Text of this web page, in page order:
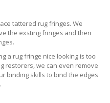
tattered rug fringes. We
the exsting fringes and then
a rug fringe nice looking is too
restorers, we can even remove
binding skills to bind the edges